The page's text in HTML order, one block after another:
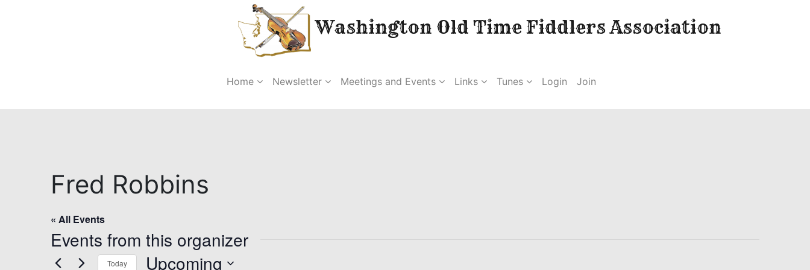
Washington Old Time Fiddlers Association
Home Newsletter Meetings and Events Links Tunes Login Join
Fred Robbins
« All Events
Events from this organizer
Today Upcoming